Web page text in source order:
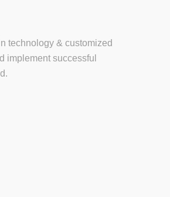
technology & customized
implement successful